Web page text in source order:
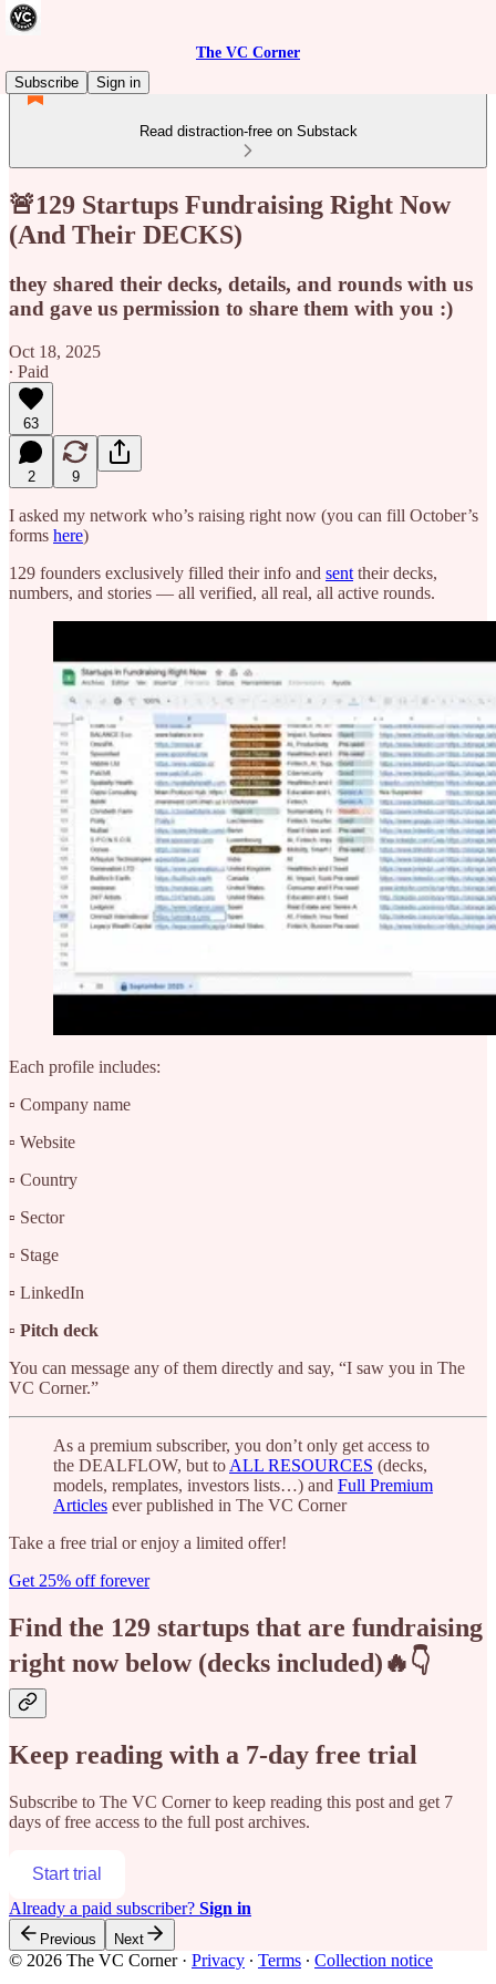
The VC Corner
Subscribe
Sign in
Read distraction-free on Substack
🚨129 Startups Fundraising Right Now
(And Their DECKS)
they shared their decks, details, and rounds with us
and gave us permission to share them with you :)
Oct 18, 2025
∙ Paid
63
2 9
I asked my network who’s raising right now (you can fill October’s
forms here)
129 founders exclusively filled their info and sent their decks,
numbers, and stories — all verified, all real, all active rounds.
Each profile includes:
▫️ Company name
▫️ Website
▫️ Country
▫️ Sector
▫️ Stage
▫️ LinkedIn
▫️ Pitch deck
You can message any of them directly and say, “I saw you in The
VC Corner.”
As a premium subscriber, you don’t only get access to
the DEALFLOW, but to ALL RESOURCES (decks,
models, remplates, investors lists…) and Full Premium
Articles ever published in The VC Corner
Take a free trial or enjoy a limited offer!
Get 25% off forever
Find the 129 startups that are fundraising
right now below (decks included)🔥👇
Keep reading with a 7-day free trial
Subscribe to The VC Cornerto keep reading this post and get 7
days of free access to the full post archives.
Start trial
Already a paid subscriber? Sign in
Previous Next
© 2026 The VC Corner· Privacy ∙ Terms ∙ Collection notice